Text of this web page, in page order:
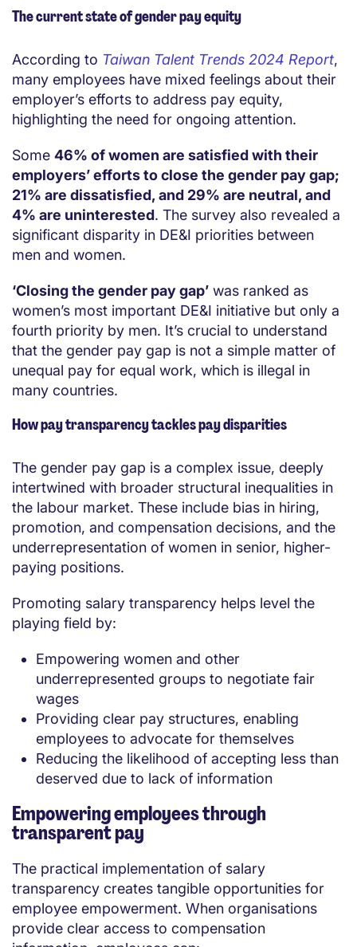
The current state of gender pay equity
According to Taiwan Talent Trends 2024 Report,
many employees have mixed feelings about their
employer’s efforts to address pay equity,
highlighting the need for ongoing attention.
Some 46% of women are satisfied with their
employers’ efforts to close the gender pay gap;
21% are dissatisfied, and 29% are neutral, and
4% are uninterested. The survey also revealed a
significant disparity in DE&I priorities between
men and women.
‘Closing the gender pay gap’ was ranked as
women’s most important DE&I initiative but only a
fourth priority by men. It’s crucial to understand
that the gender pay gap is not a simple matter of
unequal pay for equal work, which is illegal in
many countries.
How pay transparency tackles pay disparities
The gender pay gap is a complex issue, deeply
intertwined with broader structural inequalities in
the labour market. These include bias in hiring,
promotion, and compensation decisions, and the
underrepresentation of women in senior, higher-
paying positions.
Promoting salary transparency helps level the
playing field by:
Empowering women and other
underrepresented groups to negotiate fair
wages
Providing clear pay structures, enabling
employees to advocate for themselves
Reducing the likelihood of accepting less than
deserved due to lack of information
Empowering employees through
transparent pay
The practical implementation of salary
transparency creates tangible opportunities for
employee empowerment. When organisations
provide clear access to compensation